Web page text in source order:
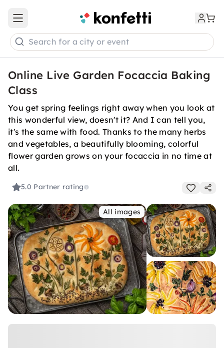
Open main menu
Search for a city or event
Online Live Garden Focaccia Baking
Class
You get spring feelings right away when you look at
this wonderful view, doesn't it? And I can tell you,
it's the same with food. Thanks to the many herbs
and vegetables, a beautifully blooming, colorful
flower garden grows on your focaccia in no time at
all.
5.0 Partner rating
All images